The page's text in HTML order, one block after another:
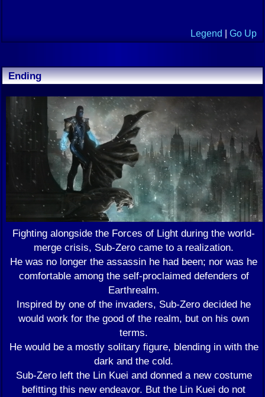
Legend Go Up
Ending
Fighting alongside the Forces of Light during the world-
merge crisis, Sub-Zero came to a realization.
He was no longer the assassin he had been; nor was he
comfortable among the self-proclaimed defenders of
Earthrealm.
Inspired by one of the invaders, Sub-Zero decided he
would work for the good of the realm, but on his own
terms.
He would be a mostly solitary figure, blending in with the
dark and the cold.
Sub-Zero left the Lin Kuei and donned a new costume
befitting this new endeavor. But the Lin Kuei do not